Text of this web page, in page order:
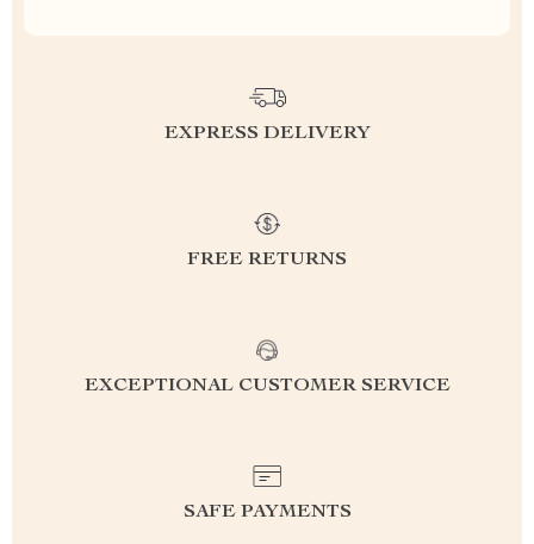
EXPRESS DELIVERY
FREE RETURNS
EXCEPTIONAL CUSTOMER SERVICE
SAFE PAYMENTS